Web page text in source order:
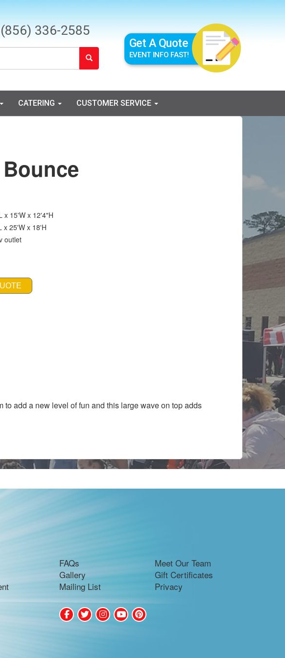
(856) 336-2585
Get A Quote
EVENT INFO FAST!
CATERING CUSTOMER SERVICE
x 15'W x 12'4"H
x 25'W x 18'H
outlet
add a new level of fun and this large wave on top adds
FAQs
Gallery
Mailing List
Meet Our Team
Gift Certificates
Privacy